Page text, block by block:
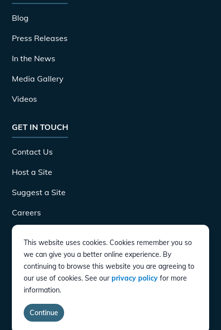
Blog
Press Releases
In the News
Media Gallery
Videos
GET IN TOUCH
Contact Us
Host a Site
Suggest a Site
Careers
DOWNLOAD
CONNECT
Instagram
Twitter
YouTube
LinkedIn
Facebook
Privacy Policy
Terms of Service
copyright ©2026
This website uses cookies. Cookies remember you so
we can give you a better online experience. By
continuing to browse this website you are agreeing to
our use of cookies. See our privacy policy for more
information.
Continue